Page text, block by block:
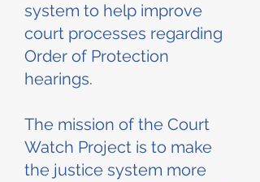
system to help improve
court processes regarding
Order of Protection
hearings.
The mission of the Court
Watch Project is to make
the justice system more